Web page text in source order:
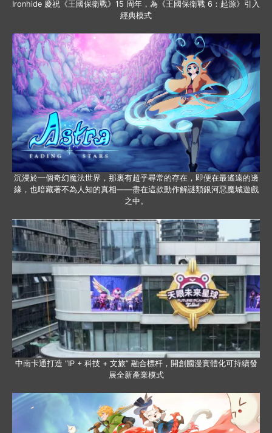
Ironhide 慶祝《王國保衛戰》15 周年，為《王國保衛戰 6：起源》引入
經典模式
沉浸於一個奇幻魔法世界，那裏有超乎尋常的存在，即便在最遙遠的邊
緣，也暗藏著不為人知的真相——盡在這款動作解謎類銀河惡魔城遊戲
之中。
中南卡通打造 “IP + 科技 + 文旅” 融合標杆，開創國漫實體化可持續發
展全新產業模式